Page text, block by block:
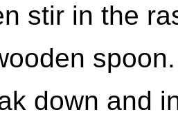
stir in the
down and